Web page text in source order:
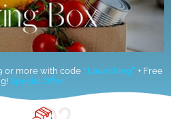
or more with code “Launching” + Free
Special Offer!